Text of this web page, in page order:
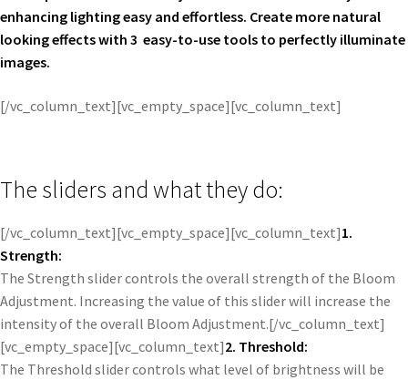
enhancing lighting easy and effortless. Create more natural
looking effects with 3 easy-to-use tools to perfectly illuminate
images.
[/vc_column_text][vc_empty_space][vc_column_text]
The sliders and what they do:
[/vc_column_text][vc_empty_space][vc_column_text]1.
Strength:
The Strength slider controls the overall strength of the Bloom
Adjustment. Increasing the value of this slider will increase the
intensity of the overall Bloom Adjustment.[/vc_column_text]
[vc_empty_space][vc_column_text]2. Threshold:
The Threshold slider controls what level of brightness will be